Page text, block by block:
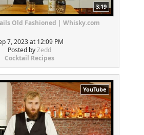
3:19
Old Fashioned | Whisky.com
7, 2023 at 12:09 PM
Posted byZedd
Cocktail Recipes
YouTube